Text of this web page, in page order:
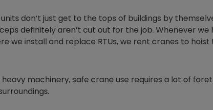
don’t just get to the tops of buildings by
definitely aren’t cut out for the job. Whenever we
we install and replace RTUs, we rent cranes to hoist
machinery, safe crane use requires a lot of